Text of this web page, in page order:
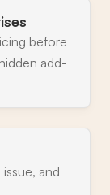
before
add-
and